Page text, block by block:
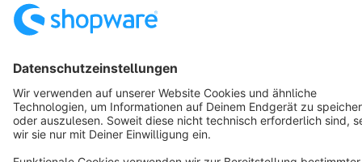
Terms & Conditions Privacy